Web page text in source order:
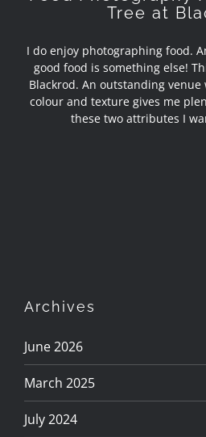
Tree at
I do enjoy photographing food.
good food is something else!
Blackrod. An outstanding
colour and texture gives me
these two attributes I
Archives
June 2026
March 2025
July 2024